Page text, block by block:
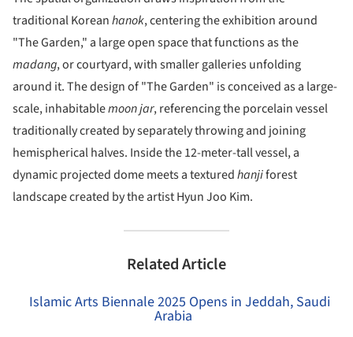
traditional Koreanhanok, centering the exhibition around
"The Garden," a large open space that functions as the
madang, or courtyard, with smaller galleries unfolding
around it. The design of "The Garden" is conceived as a large-
scale, inhabitablemoon jar, referencing the porcelain vessel
traditionally created by separately throwing and joining
hemispherical halves. Inside the 12-meter-tall vessel, a
dynamic projected dome meets a texturedhanjiforest
landscape created by the artist Hyun Joo Kim.
Related Article
Islamic Arts Biennale 2025 Opens in Jeddah, Saudi
Arabia